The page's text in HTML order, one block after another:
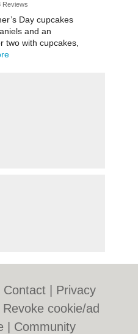
Reviews
Day cupcakes
and an
two with cupcakes,
Contact
Privacy
Revoke cookie/ad
Community